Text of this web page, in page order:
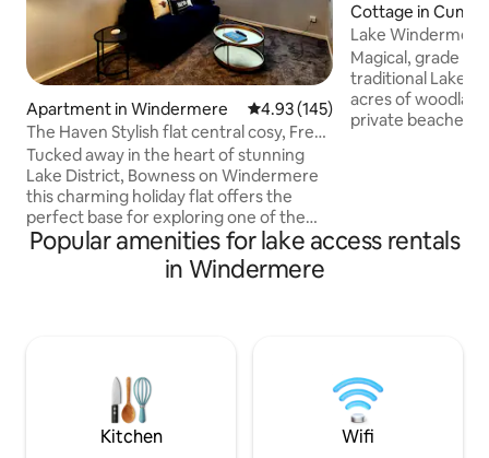
Apartment in Windermere 4.93 out of 5 average rating,
4.93 (145)
The Haven Stylish flat central cosy, Free
parking
Tucked away in the heart of stunning
Lake District, Bowness on Windermere
this charming holiday flat offers the
perfect base for exploring one of the
UK's most breathtaking regions. Beatrix
Potter Atractions on a doorstep.
Whether you are here for walking,
smart TV and country side charm
kitchen. Comfortable bedroom with
king size bed.
Cottage in
Lake
Hot Tub & Sauna.
Magical, grade II
traditional
acres of
private beaches
tub, perfect after
Popular amenities for lake access rentals
in Windermere
Kitchen Wifi